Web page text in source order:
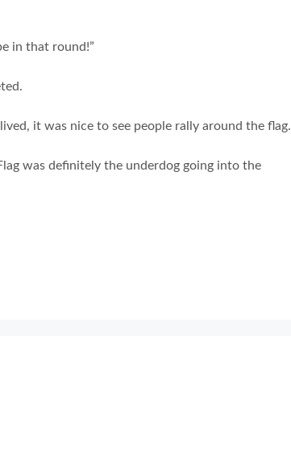
in that round!”
it was nice to see people rally around the flag.
was definitely the underdog going into the